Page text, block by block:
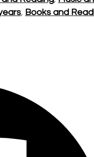
, Books and